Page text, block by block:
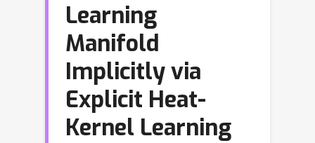
Learning
Manifold
Implicitly via
Explicit Heat-
Kernel Learning